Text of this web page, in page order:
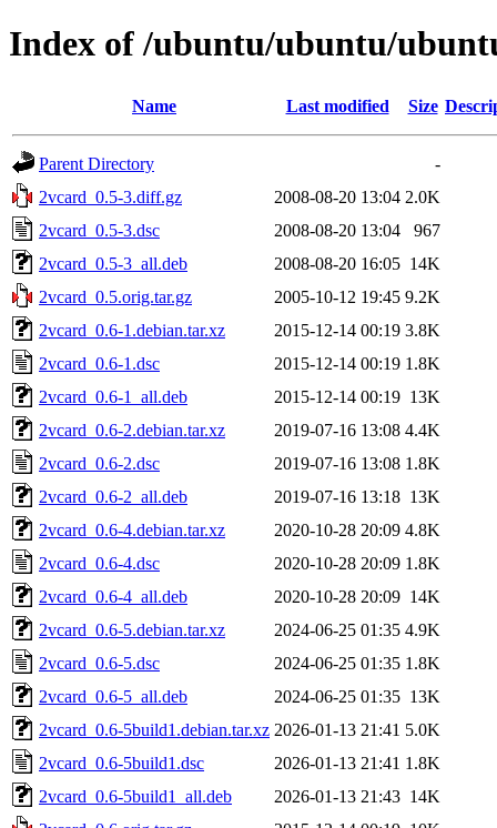
Index of /ubuntu/ubuntu/
Name Last modified Size
Parent Directory
-
2vcard_0.5-3.diff.gz
2008-08-20 13:04 2.0K
2vcard_0.5-3.dsc
2008-08-20 13:04
967
2vcard_0.5-3_all.deb
2008-08-20 16:05 14K
2vcard_0.5.orig.tar.gz
2005-10-12 19:45 9.2K
2vcard_0.6-1.debian.tar.xz
2015-12-14 00:19 3.8K
2vcard_0.6-1.dsc
2015-12-14 00:19 1.8K
2vcard_0.6-1_all.deb
2015-12-14 00:19 13K
2vcard_0.6-2.debian.tar.xz
2019-07-16 13:08 4.4K
2vcard_0.6-2.dsc
2019-07-16 13:08 1.8K
2vcard_0.6-2_all.deb
2019-07-16 13:18 13K
2vcard_0.6-4.debian.tar.xz
2020-10-28 20:09 4.8K
2vcard_0.6-4.dsc
2020-10-28 20:09 1.8K
2vcard_0.6-4_all.deb
2020-10-28 20:09 14K
2vcard_0.6-5.debian.tar.xz
2024-06-25 01:35 4.9K
2vcard_0.6-5.dsc
2024-06-25 01:35 1.8K
2vcard_0.6-5_all.deb
2024-06-25 01:35 13K
2vcard_0.6-5build1.debian.tar.xz 2026-01-13 21:41 5.0K
2vcard_0.6-5build1.dsc
2026-01-13 21:41 1.8K
2vcard_0.6-5build1_all.deb
2026-01-13 21:43 14K